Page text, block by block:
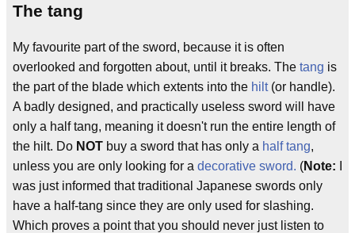
The tang
My favourite part of the sword, because it is often
overlooked and forgotten about, until it breaks. The tang is
the part of the blade which extents into the hilt(or handle).
A badly designed, and practically useless sword will have
only a half tang, meaning it doesn't run the entire length of
the hilt. Do NOT buy a sword that has only a half tang,
unless you are only looking for a decorative sword. (Note:
was just informed that traditional Japanese swords only
have a half-tang since they are only used for slashing.
Which proves a point that you should never just listen to